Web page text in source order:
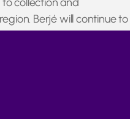
Berjé will continue to